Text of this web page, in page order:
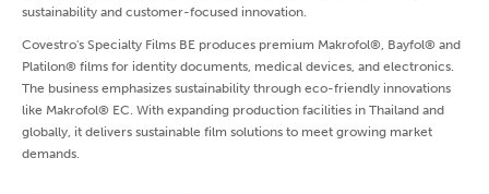
sustainability and customer-focused innovation.
Covestro's Specialty Films BE produces premium Makrofol®, Bayfol® and
Platilon® films for identity documents, medical devices, and electronics.
The business emphasizes sustainability through eco-friendly innovations
like Makrofol® EC. With expanding production facilities in Thailand and
globally, it delivers sustainable film solutions to meet growing market
demands.